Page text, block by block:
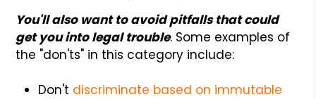
You'll also want to avoid pitfalls that could
get you into legal trouble. Some examples of
the "don'ts" in this category include:
Don't discriminate based on immutable